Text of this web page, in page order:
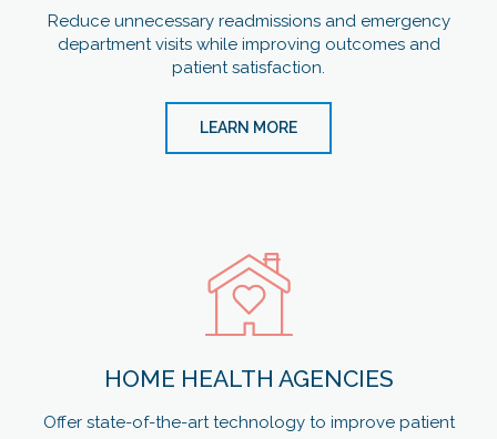
Reduce unnecessary readmissions and emergency
department visits while improving outcomes and
patient satisfaction.
LEARN MORE
HOME HEALTH AGENCIES
Offer state-of-the-art technology to improve patient